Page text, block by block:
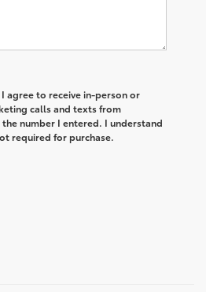
agree to receive in-person or
calls and texts from
number I entered. I understand
required for purchase.